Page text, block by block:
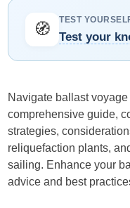
🧭 TEST
Test your
Navigate ballast
comprehensive guide,
strategies,
reliquefaction plants,
sailing. Enhance your
advice and best